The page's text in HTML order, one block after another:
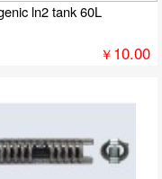
ln2 tank 60L
￥10.00